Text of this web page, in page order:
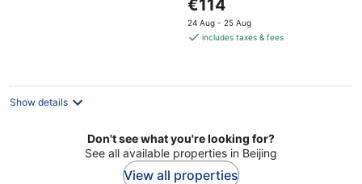
5
price
is
night
€114
24 Aug - 25 Aug
includes taxes & fees
Show details
Don't see what you're looking for?
See all available properties in Beijing
View all properties